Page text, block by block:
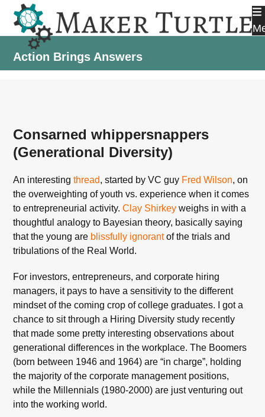
content
Action Brings Answers
Consarned whippersnappers
(Generational Diversity)
An interestingthread, started by VC guy Fred Wilson, on
the overweighting of youth vs. experience when it comes
to entrepreneurial activity.Clay Shirkey weighs in with a
thoughtful analogy to Bayesian theory, basically saying
that the young are blissfully ignorantof the trials and
tribulations of the Real World.
For investors, entrepreneurs, and corporate hiring
managers, it pays to have a sensitivity to the different
mindset of the coming crop of college graduates. I got a
chance to sit through a Hiring Diversity study recently
that made some pretty interesting observations about
generational differences in the workplace. The Boomers
(born between 1946 and 1964) are “in charge”, holding
the majority of the corporate management positions,
while the Millennials (1980-2000) are just venturing out
into the working world.